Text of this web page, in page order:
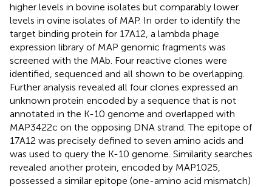
higher levels in bovine isolates but comparably lower
levels in ovine isolates of MAP. In order to identify the
target binding protein for 17A12, a lambda phage
expression library of MAP genomic fragments was
screened with the MAb. Four reactive clones were
identified, sequenced and all shown to be overlapping.
Further analysis revealed all four clones expressed an
unknown protein encoded by a sequence that is not
annotated in the K-10 genome and overlapped with
MAP3422c on the opposing DNA strand. The epitope of
17A12 was precisely defined to seven amino acids and
was used to query the K-10 genome. Similarity searches
revealed another protein, encoded by MAP1025,
possessed a similar epitope (one-amino acid mismatch)